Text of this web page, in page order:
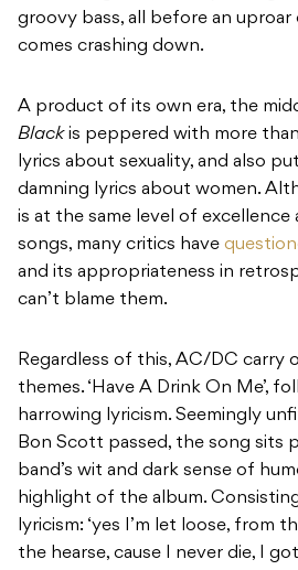
groovy bass, all before an
comes crashing down.
A product of its own era, the
Blackis peppered with more
lyrics about sexuality, and also
damning lyrics about women.
is at the same level of excellence
songs, many critics have
and its appropriateness in
can’t blame them.
Regardless of this, AC/DC carry
themes. ‘Have A Drink On Me’,
harrowing lyricism. Seemingly
Bon Scott passed, the song sits
band’s wit and dark sense of
highlight of the album.
lyricism: ‘yes I’m let loose, from
the hearse, cause I never die, I